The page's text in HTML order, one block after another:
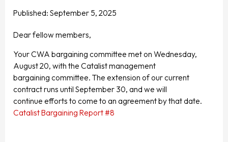
Published: September 5, 2025
Dear fellow members,
Your CWA bargaining committee met on Wednesday,
August 20, with the Catalist management
bargaining committee. The extension of our current
contract runs until September 30, and we will
continue efforts to come to an agreement by that date.
Catalist Bargaining Report #8